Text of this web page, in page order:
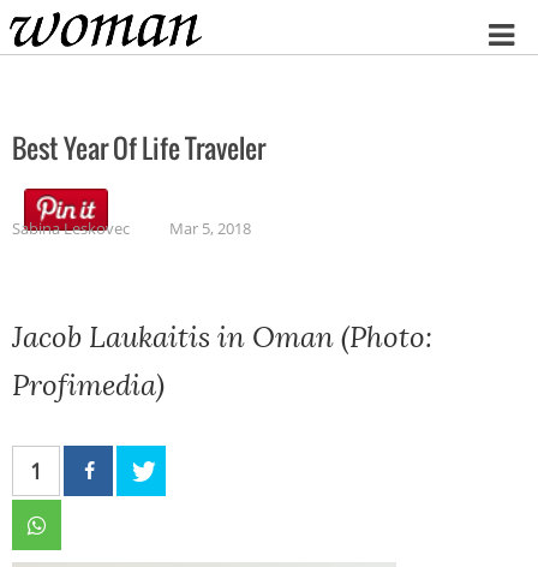
Home
Best Year Of Life Traveler
Sabina Leskovec Mar 5, 2018
Jacob Laukaitis in Oman (Photo:
Profimedia)
1